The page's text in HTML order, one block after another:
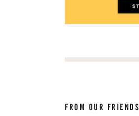
FROM OUR FRIENDS